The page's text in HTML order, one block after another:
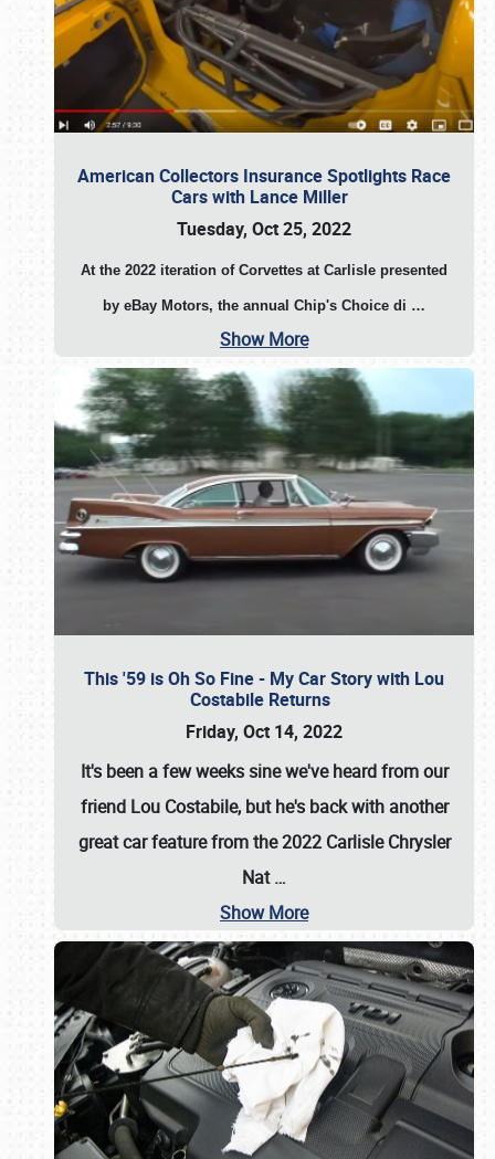
American Collectors Insurance Spotlights Race
Cars with Lance Miller
Tuesday, Oct 25, 2022
At the 2022 iteration of Corvettes at Carlisle presented
by eBay Motors, the annual Chip's Choice di …
Show More
This '59 is Oh So Fine - My Car Story with Lou
Costabile Returns
Friday, Oct 14, 2022
It's been a few weeks sine we've heard from our
friend Lou Costabile, but he's back with another
great car feature from the 2022 Carlisle Chrysler
Nat…
Show More